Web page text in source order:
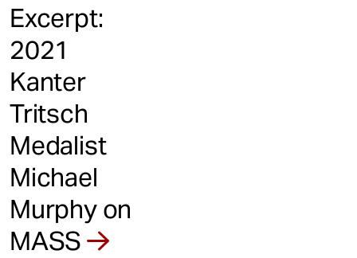
Excerpt:
2021
Kanter
Tritsch
Medalist
Michael
Murphy on
MASS